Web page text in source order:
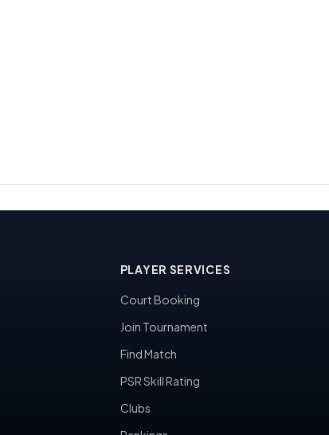
PLAYER SERVICES
Court Booking
Join Tournament
Find Match
PSR Skill Rating
Clubs